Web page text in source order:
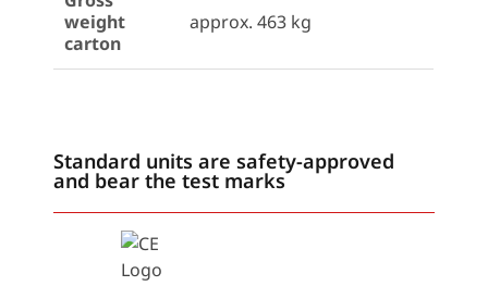
weight
carton
approx. 463 kg
Standard units are safety-approved
and bear the test marks